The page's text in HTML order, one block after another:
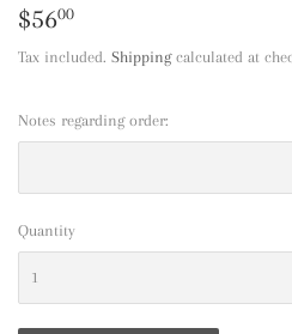
$5600
Tax included. Shippingcalculated at
Notes regarding order:
Quantity